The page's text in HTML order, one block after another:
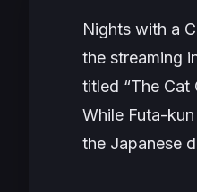
Nights with a
the streaming
titled “The Cat
While Futa-
the Japanese